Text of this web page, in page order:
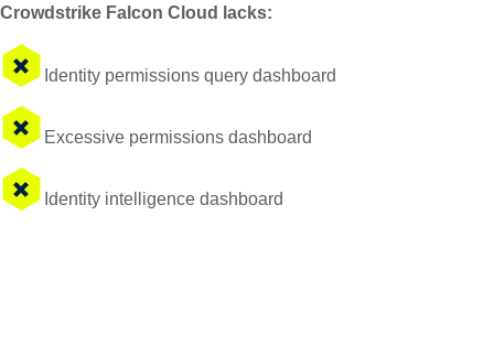
Crowdstrike Falcon Cloud lacks:
Identity permissions query dashboard
Excessive permissions dashboard
Identity intelligence dashboard